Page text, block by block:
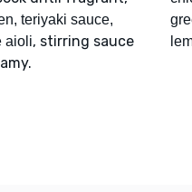
teriyaki sauce,
aioli, stirring sauce